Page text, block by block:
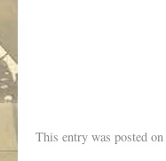
This entry was posted on